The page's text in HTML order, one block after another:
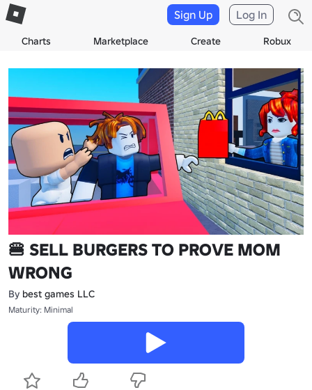
Charts Marketplace Create Robux
Sign Up Log In
🍔 SELL BURGERS TO PROVE MOM
WRONG
By best games LLC
Maturity: Minimal